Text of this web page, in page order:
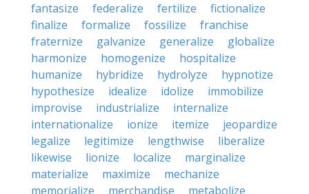
fantasize
federalize fertilize
fictionalize
finalize
formalize fossilize
franchise
fraternize
galvanize generalize
globalize
harmonize
homogenize
hospitalize
humanize
hybridize hydrolyze
hypnotize
hypothesize
idealize idolize
immobilize
improvise
industrialize
internalize
internationalize
ionize itemize
jeopardize
legalize
legitimize lengthwise
liberalize
likewise
lionize localize
marginalize
materialize
maximize
mechanize
memorialize
merchandise
metabolize